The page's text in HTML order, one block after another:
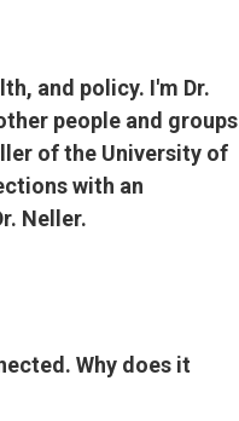
and policy. I'm Dr.
people and groups
of the University of
with an
Neller.
Why does it